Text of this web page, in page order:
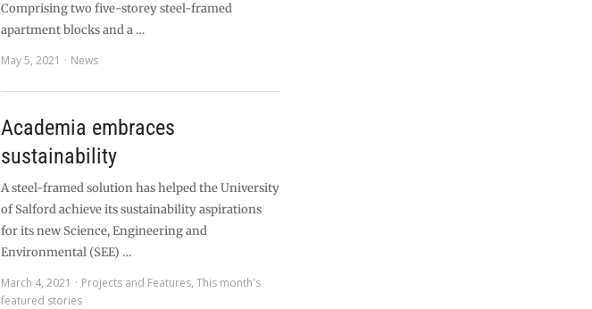
Comprising two five-storey steel-framed
apartment blocks and a …
May 5, 2021
News
Academia embraces
sustainability
A steel-framed solution has helped the University
of Salford achieve its sustainability aspirations
for its new Science, Engineering and
Environmental (SEE) …
March 4, 2021
Projects and Features,This month's
featured stories